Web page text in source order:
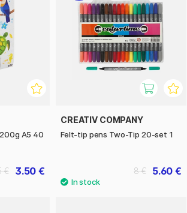
A5 40
3.50 €
€
CREATIV COMPANY
Felt-tip pens Two-Tip 20-set 1
5.60 €
8 €